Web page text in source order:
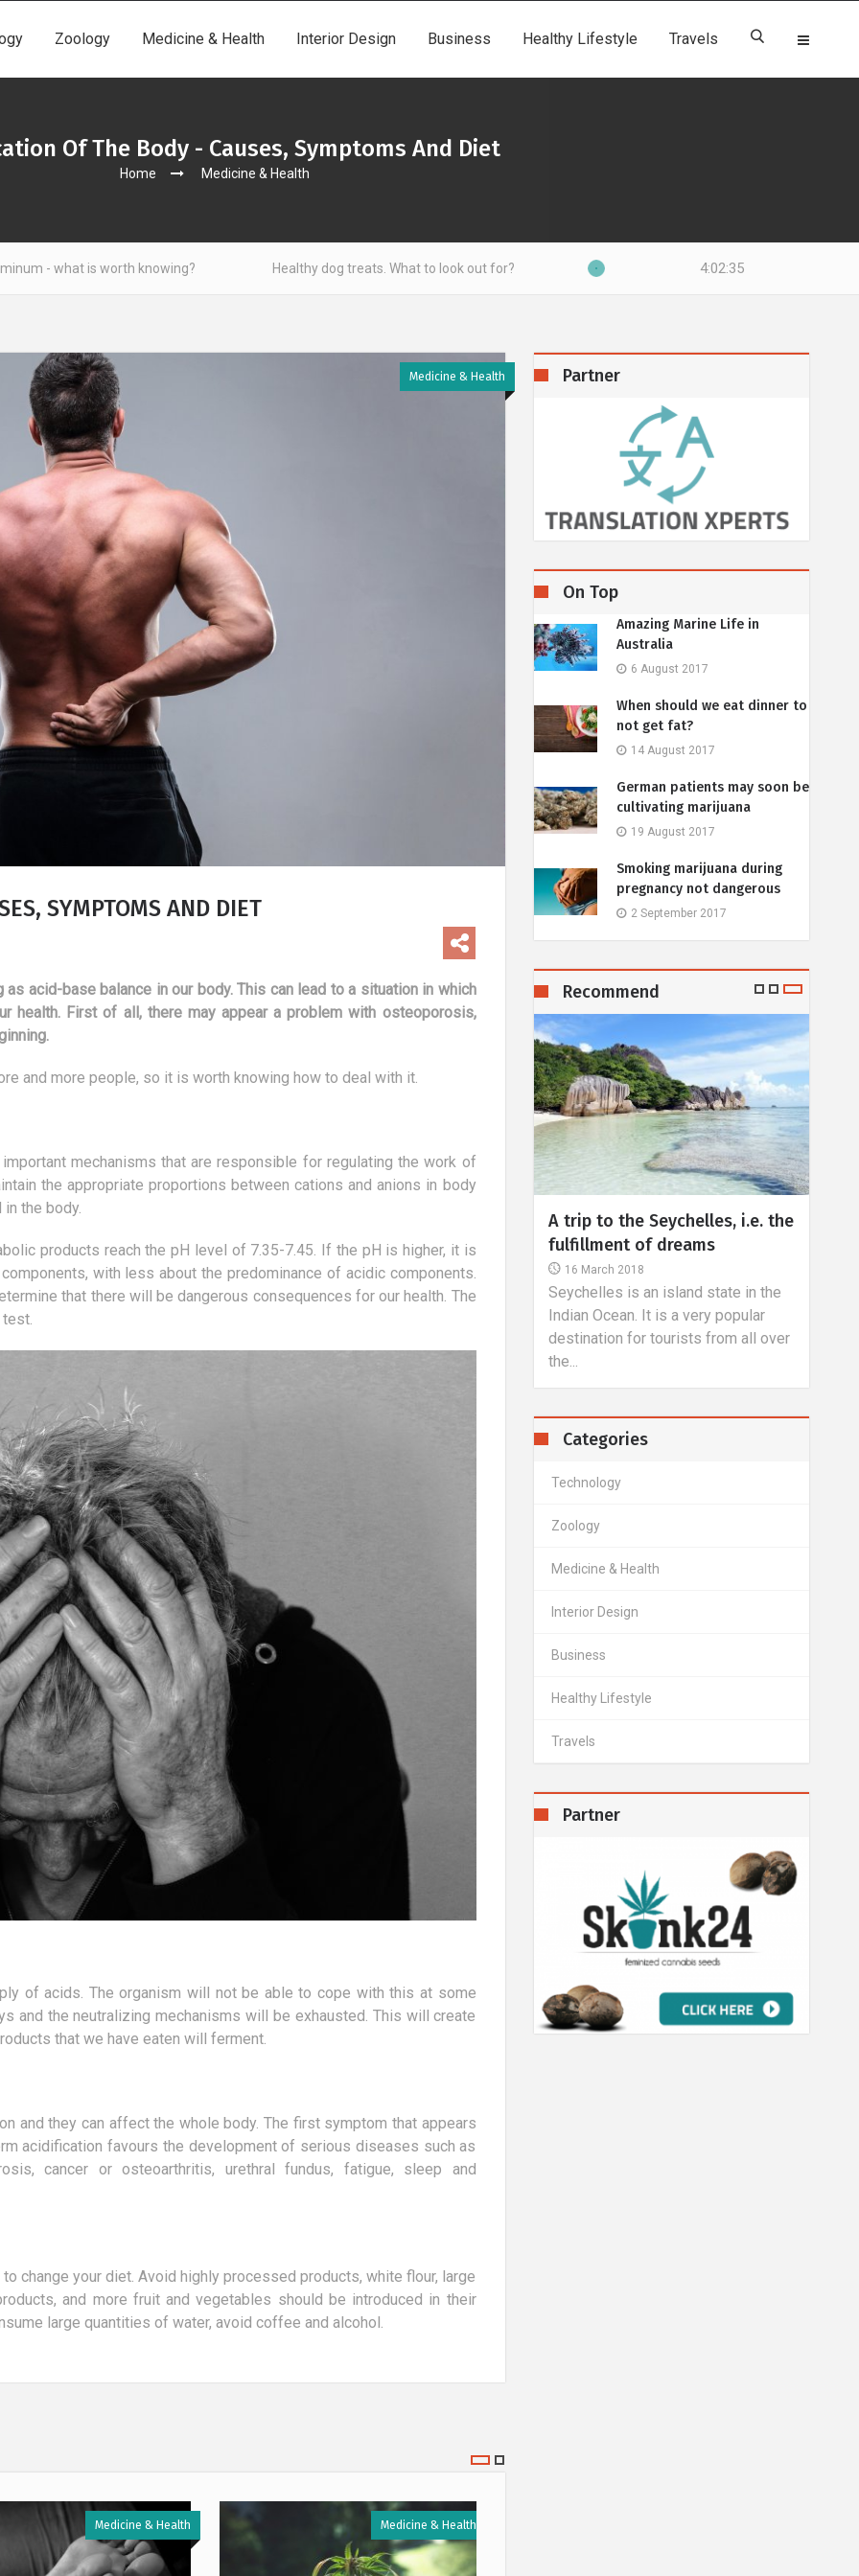
Zoology Medicine & Health Interior Design Business Healthy Lifestyle Travels
Of The Body - Causes, Symptoms And Diet
Home Medicine & Health
worth knowing? Healthy dog treats. What to look out for? 4:02:36
Medicine & Health
SYMPTOMS AND DIET
acid-base balance in our body. This can lead to a situation in which
health. First of all, there may appear a problem with osteoporosis,
and more people, so it is worth knowing how to deal with it.
mechanisms that are responsible for regulating the work of
the appropriate proportions between cations and anions in body
the body.
products reach the pH level of 7.35-7.45. If the pH is higher, it is
with less about the predominance of acidic components.
that there will be dangerous consequences for our health. The
of acids. The organism will not be able to cope with this at some
and the neutralizing mechanisms will be exhausted. This will create
that we have eaten will ferment.
and they can affect the whole body. The first symptom that appears
acidification favours the development of serious diseases such as
cancer or osteoarthritis, urethral fundus, fatigue, sleep and
change your diet. Avoid highly processed products, white flour, large
and more fruit and vegetables should be introduced in their
large quantities of water, avoid coffee and alcohol.
Medicine & Health Medicine & Health
Partner
On Top
Amazing Marine Life in
Australia
6 August 2017
When should we eat dinner to
not get fat?
14 August 2017
German patients may soon be
cultivating marijuana
19 August 2017
Smoking marijuana during
pregnancy not dangerous
2 September 2017
Recommend
method
In
deacidification of the body
7 July 2018
Our body is constantly striving to
A trip to the Seychelles, i.e. the
fulfillment of dreams
16 March 2018
Seychelles is an island state in the
Indian Ocean. It is a very popular
destination for tourists from all over
Treatment of vision
Part III
Laser correction is another
of treatment of vision
this case, an excimet laser
Categories
Technology
Zoology
Medicine & Health
Interior Design
Business
Healthy Lifestyle
Travels
Partner